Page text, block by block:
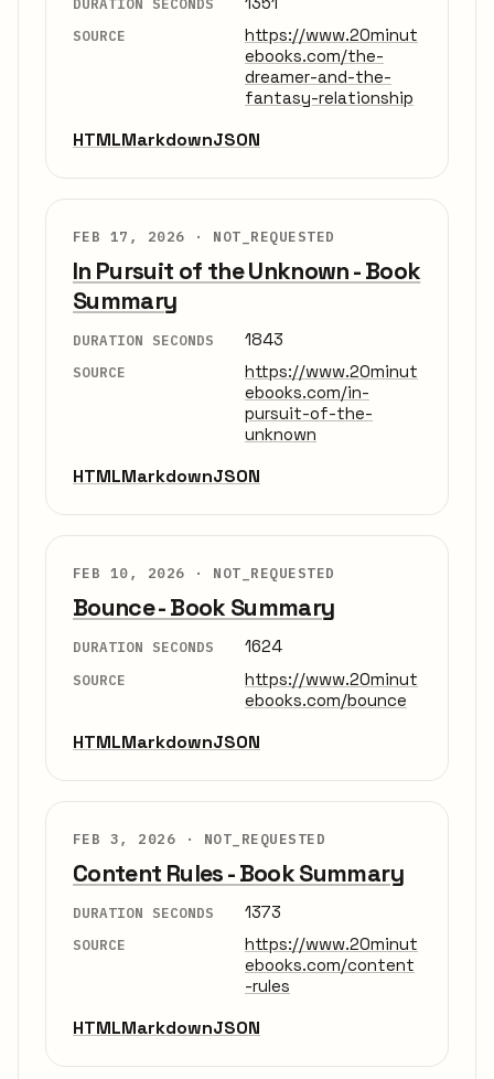
SOURCE
https://www.20minut
ebooks.com/the-
dreamer-and-the-
fantasy-relationship
HTMLMarkdownJSON
FEB 17, 2026 · NOT_REQUESTED
In Pursuit of the Unknown - Book
Summary
DURATION SECONDS 1843
SOURCE
https://www.20minut
ebooks.com/in-
pursuit-of-the-
unknown
HTMLMarkdownJSON
FEB 10, 2026 · NOT_REQUESTED
Bounce - Book Summary
DURATION SECONDS 1624
SOURCE
https://www.20minut
ebooks.com/bounce
HTMLMarkdownJSON
FEB 3, 2026 · NOT_REQUESTED
Content Rules - Book Summary
DURATION SECONDS 1373
SOURCE
https://www.20minut
ebooks.com/content
-rules
HTMLMarkdownJSON